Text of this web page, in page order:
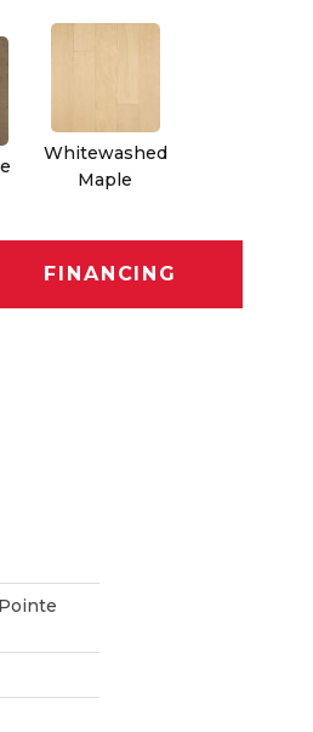
Whitewashed
Maple
FINANCING